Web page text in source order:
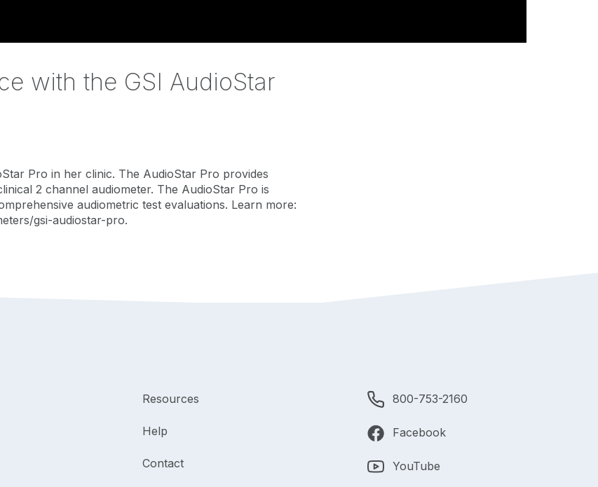
with the GSI AudioStar
Pro in her clinic. The AudioStar Pro provides
2 channel audiometer. The AudioStar Pro is
audiometric test evaluations. Learn more:
gsi-audiostar-pro.
Resources
Help
Contact
800-753-2160
Facebook
YouTube